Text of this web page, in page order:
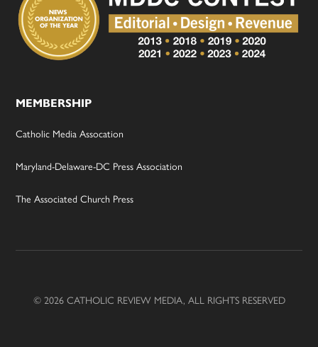
MEMBERSHIP
Catholic Media Assocation
Maryland-Delaware-DC Press Association
The Associated Church Press
© 2026 CATHOLIC REVIEW MEDIA, ALL RIGHTS RESERVED